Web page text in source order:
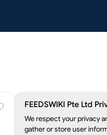
FEEDSWIKI Pte Ltd
We respect your privacy
gather or store user